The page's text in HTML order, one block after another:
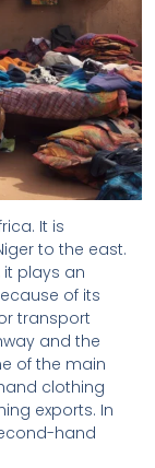
It is
to the east.
plays an
of its
transport
and the
of the main
clothing
exports. In
hand